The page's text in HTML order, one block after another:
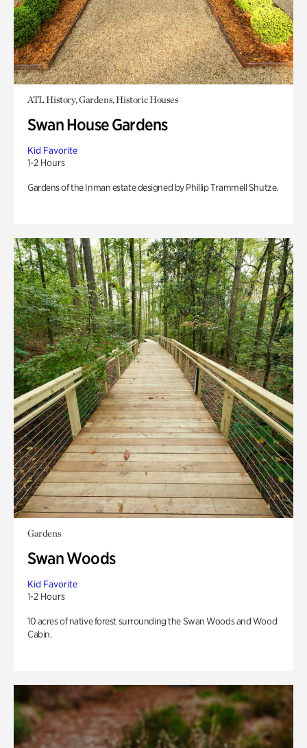
ATL History, Gardens, Historic Houses
Swan House Gardens
Kid Favorite
1-2 Hours
Gardens of the Inman estate designed by Phillip Trammell Shutze.
Gardens
Swan Woods
Kid Favorite
1-2 Hours
10 acres of native forest surrounding the Swan Woods and Wood
Cabin.